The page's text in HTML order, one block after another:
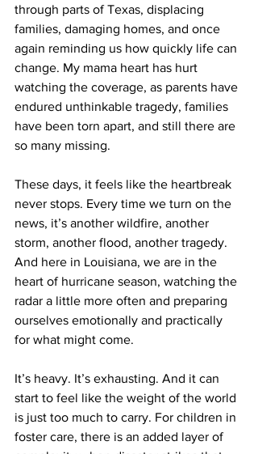
through parts of Texas, displacing
families, damaging homes, and once
again reminding us how quickly life can
change. My mama heart has hurt
watching the coverage, as parents have
endured unthinkable tragedy, families
have been torn apart, and still there are
so many missing.
These days, it feels like the heartbreak
never stops. Every time we turn on the
news, it’s another wildfire, another
storm, another flood, another tragedy.
And here in Louisiana, we are in the
heart of hurricane season, watching the
radar a little more often and preparing
ourselves emotionally and practically
for what might come.
It’s heavy. It’s exhausting. And it can
start to feel like the weight of the world
is just too much to carry. For children in
foster care, there is an added layer of